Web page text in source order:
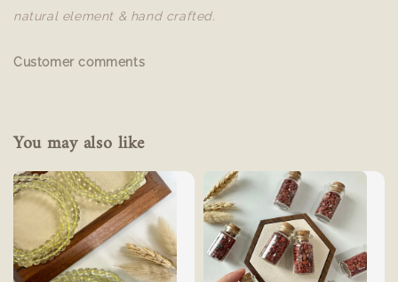
natural element & hand crafted.
Customer comments
You may also like